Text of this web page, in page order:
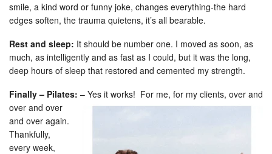
smile, a kind word or funny joke, changes everything-the hard
edges soften, the trauma quietens, it’s all bearable.
Rest and sleep: It should be number one. I moved as soon, as
much, as intelligently and as fast as I could, but it was the long,
deep hours of sleep that restored and cemented my strength.
Finally – Pilates: – Yes it works! For me, for my clients, over and
over and over
and over again.
Thankfully,
every week,